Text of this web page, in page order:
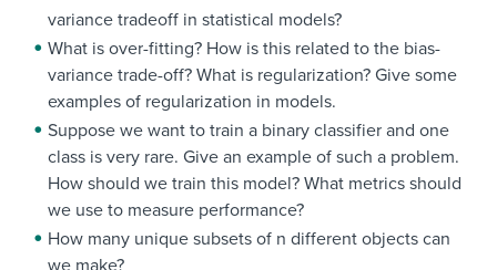
variance tradeoff in statistical models?
What is over-fitting? How is this related to the bias-
variance trade-off? What is regularization? Give some
examples of regularization in models.
Suppose we want to train a binary classifier and one
class is very rare. Give an example of such a problem.
How should we train this model? What metrics should
we use to measure performance?
How many unique subsets of n different objects can